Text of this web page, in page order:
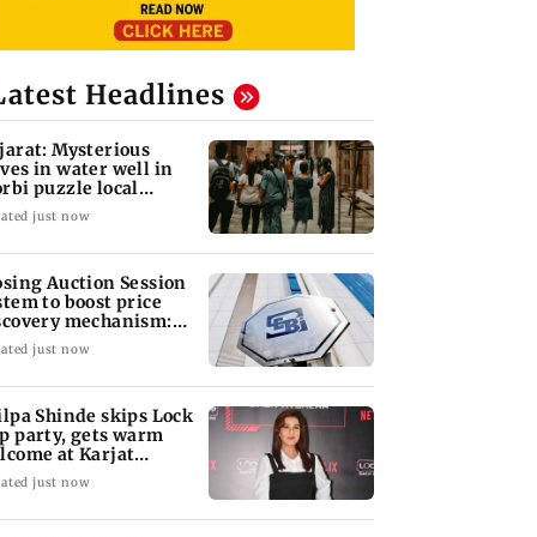
Headlines
Mysterious
in water well in
puzzle local
just now
Auction Session
to boost price
mechanism:
just now
Shinde skips Lock
party, gets warm
at Karjat
home
just now